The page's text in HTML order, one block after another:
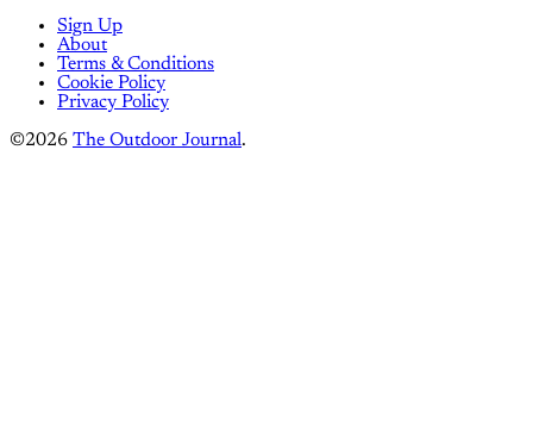
Sign Up
About
Terms & Conditions
Cookie Policy
Privacy Policy
©2026 The Outdoor Journal.